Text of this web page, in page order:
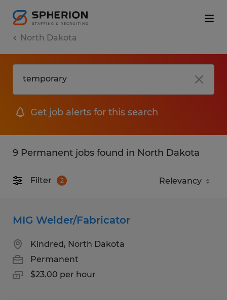
North Dakota
Get job alerts for this search
9 Permanent jobs found in North Dakota
Filter 2
MIG Welder/Fabricator
Kindred, North Dakota
Permanent
$23.00 per hour